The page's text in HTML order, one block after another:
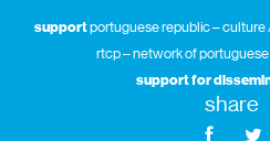
supportportuguese republic –
rtcp – network of
support for
share